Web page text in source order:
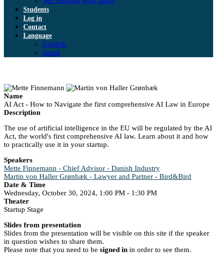
Students
Log in
Contact
Language
English
dansk
Name
AI Act - How to Navigate the first comprehensive AI Law in Europe
Description
The use of artificial intelligence in the EU will be regulated by the AI
Act, the world's first comprehensive AI law. Learn about it and how
to practically use it in your startup.
Speakers
Mette Finnemann - Chief Advisor - Danish Industry
Martin von Haller Grønbæk - Lawyer and Partner - Bird&Bird
Date & Time
Wednesday, October 30, 2024, 1:00 PM - 1:30 PM
Theater
Startup Stage
Slides from presentation
Slides from the presentation will be visible on this site if the speaker
in question wishes to share them.
Please note that you need to be signed in in order to see them.